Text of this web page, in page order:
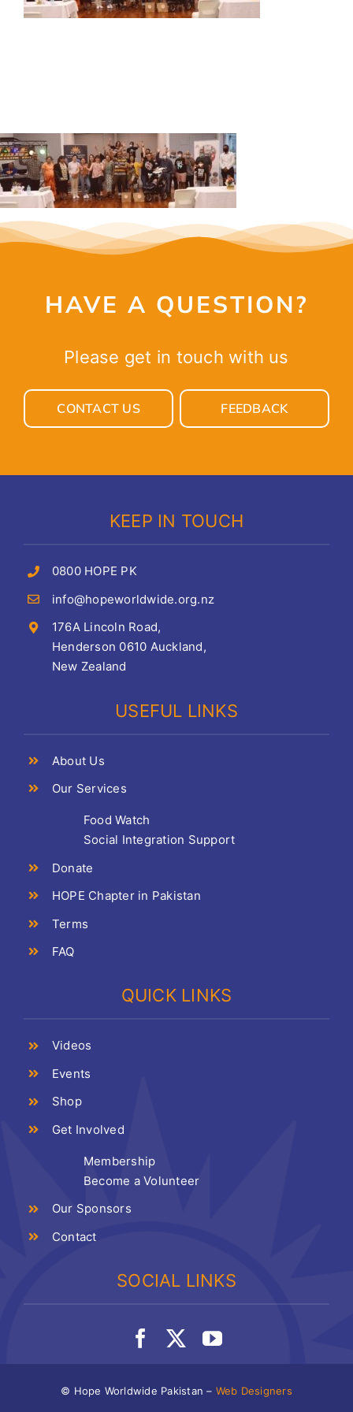
LATEST NEWS
SHOP
HAVE A QUESTION?
Please get in touch with us
CONTACT US FEEDBACK
KEEP IN TOUCH
0800 HOPE PK
info@hopeworldwide.org.nz
176A Lincoln Road,
Henderson 0610 Auckland,
New Zealand
USEFUL LINKS
About Us
Our Services
Food Watch
Social Integration Support
Donate
HOPE Chapter in Pakistan
Terms
FAQ
QUICK LINKS
Videos
Events
Shop
Get Involved
Membership
Become a Volunteer
Our Sponsors
Contact
SOCIAL LINKS
© Hope Worldwide Pakistan – Web Designers